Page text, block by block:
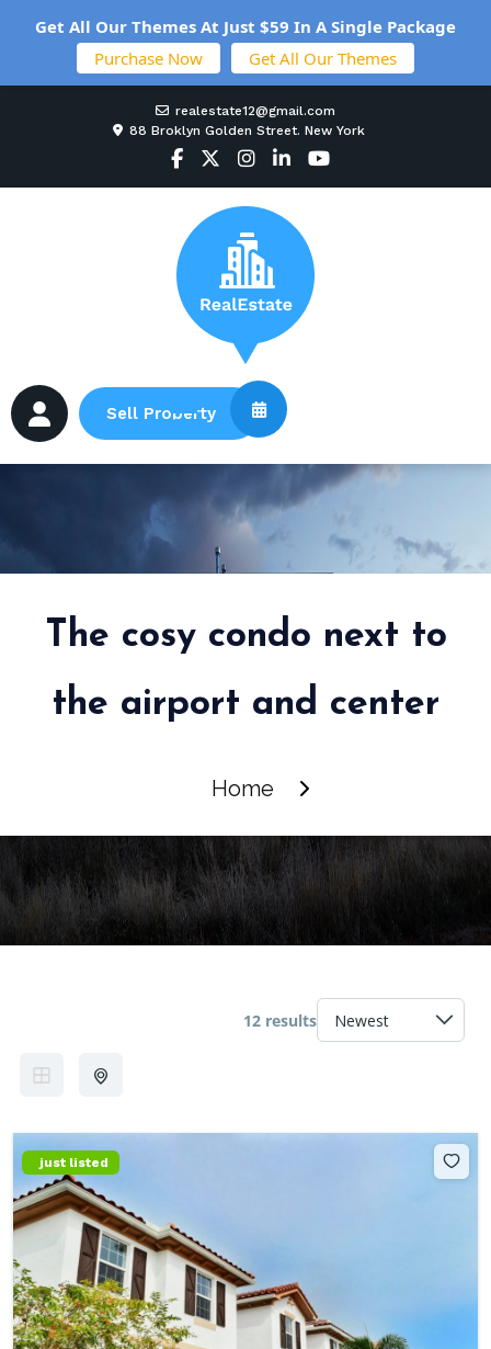
realestate12@gmail.com
88 Broklyn Golden Street. New York
Sell Property
The cosy condo next to
the airport and center
Home
12 results
just listed
Get All Our Themes At Just $59 In A Single Package
Purchase Now
Get All Our Themes